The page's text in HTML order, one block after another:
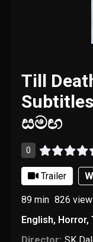
Till
සමඟ
0
Trailer
89 min 826
English, Horror,